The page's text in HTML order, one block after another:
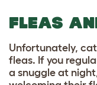
FLEAS
Unfortunately,
fleas. If you
a snuggle at